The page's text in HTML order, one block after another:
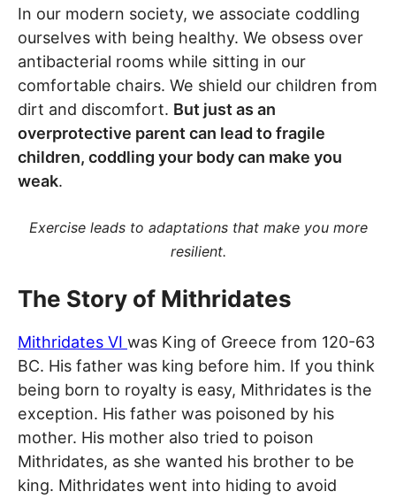
In our modern society, we associate coddling
ourselves with being healthy. We obsess over
antibacterial rooms while sitting in our
comfortable chairs. We shield our children from
dirt and discomfort. But just as an
overprotective parent can lead to fragile
children, coddling your body can make you
weak.
Exercise leads to adaptations that make you more
resilient.
The Story of Mithridates
Mithridates VI was King of Greece from 120-63
BC. His father was king before him. If you think
being born to royalty is easy, Mithridates is the
exception. His father was poisoned by his
mother. His mother also tried to poison
Mithridates, as she wanted his brother to be
king. Mithridates went into hiding to avoid